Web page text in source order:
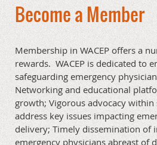
Become a Member
Membership in WACEP offers a
rewards. WACEP is dedicated to
safeguarding emergency
Networking and educational
growth; Vigorous advocacy
address key issues impacting
delivery; Timely dissemination of
emergency physicians abreast of